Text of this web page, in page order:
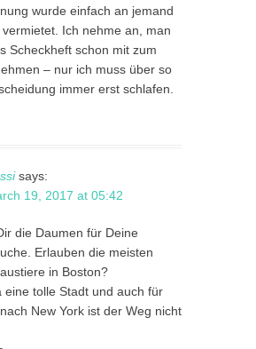
wurde einfach an jemand
Ich nehme an, man
Scheckheft schon mit zum
– nur ich muss über so
immer erst schlafen.
says:
19, 2017 at 05:42
die Daumen für Deine
Erlauben die meisten
in Boston?
eine tolle Stadt und auch für
New York ist der Weg nicht